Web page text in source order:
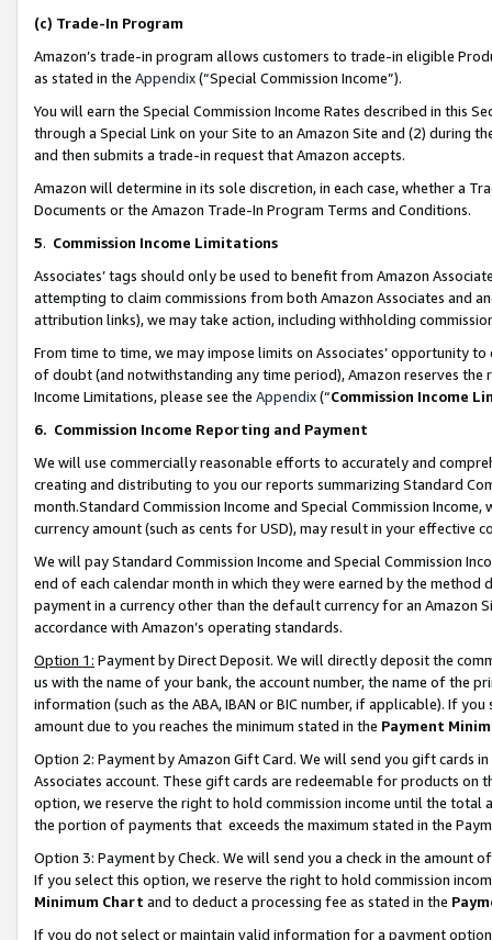
(c) Trade-In Program
Amazon’s trade-in program allows customers to trade-in eligible
as stated in the Appendix(“Special Commission Income”).
You will earn the Special Commission Income Rates described in this
through a Special Link on your Site to an Amazon Site and (2) during
and then submits a trade-in request that Amazon accepts.
Amazon will determine in its sole discretion, in each case, whether a
Documents or the Amazon Trade-In Program Terms and Conditions.
5. Commission Income Limitations
Associates’ tags should only be used to benefit from Amazon
attempting to claim commissions from both Amazon Associates and
attribution links), we may take action, including withholding
From time to time, we may impose limits on Associates’ opportunity
of doubt (and notwithstanding any time period), Amazon reserves
Income Limitations, please see the Appendix(“Commission Income
6. Commission Income Reporting and Payment
We will use commercially reasonable efforts to accurately and
creating and distributing to you our reports summarizing Standard
month.Standard Commission Income and Special Commission
currency amount (such as cents for USD), may result in your
We will pay Standard Commission Income and Special Commission
end of each calendar month in which they were earned by the
payment in a currency other than the default currency for an Amazon
accordance with Amazon’s operating standards.
Option 1: Payment by Direct Deposit. We will directly deposit the
us with the name of your bank, the account number, the name of the
information (such as the ABA, IBAN or BIC number, if applicable). If
amount due to you reaches the minimum stated in the Payment
Option 2: Payment by Amazon Gift Card. We will send you gift cards
Associates account. These gift cards are redeemable for products
option, we reserve the right to hold commission income until the total
the portion of payments that exceeds the maximum stated in the
Option 3: Payment by Check. We will send you a check in the amount
If you select this option, we reserve the right to hold commission
Minimum Chart and to deduct a processing fee as stated in the
If you do not select or maintain valid information for a payment